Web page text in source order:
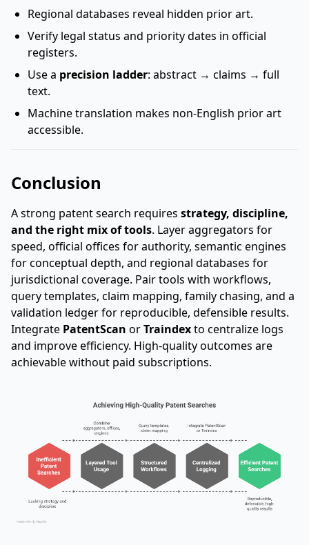
Regional databases reveal hidden prior art.
Verify legal status and priority dates in official
registers.
Use a precision ladder: abstract → claims → full
text.
Machine translation makes non-English prior art
accessible.
Conclusion
A strong patent search requires strategy, discipline,
and the right mix of tools. Layer aggregators for
speed, official offices for authority, semantic engines
for conceptual depth, and regional databases for
jurisdictional coverage. Pair tools with workflows,
query templates, claim mapping, family chasing, and a
validation ledger for reproducible, defensible results.
Integrate PatentScan orTraindexto centralize logs
and improve efficiency. High-quality outcomes are
achievable without paid subscriptions.